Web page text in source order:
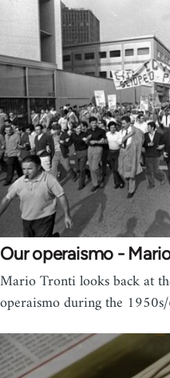
Our operaismo -
Mario Tronti looks back at
operaismo during the